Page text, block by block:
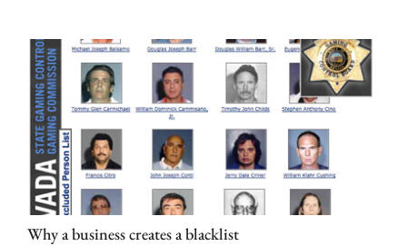
Why a business creates a blacklist